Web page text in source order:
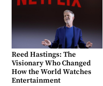
Reed Hastings: The
Visionary Who Changed
How the World Watches
Entertainment